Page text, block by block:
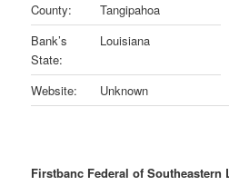
County:
Tangipahoa
Bank’s
State:
Louisiana
Website: Unknown
Firstbanc Federal of Southeastern